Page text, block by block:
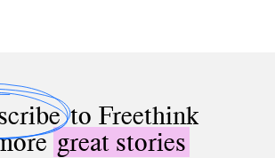
to Freethink
great stories